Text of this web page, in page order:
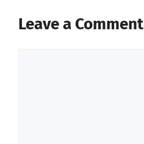
Leave a Comment